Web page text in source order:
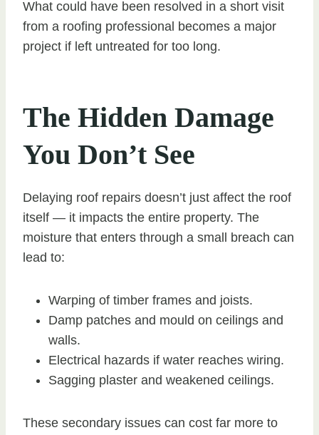
What could have been resolved in a short visit
from a roofing professional becomes a major
project if left untreated for too long.
The Hidden Damage
You Don’t See
Delaying roof repairs doesn’t just affect the roof
itself — it impacts the entire property. The
moisture that enters through a small breach can
lead to:
Warping of timber frames and joists.
Damp patches and mould on ceilings and
walls.
Electrical hazards if water reaches wiring.
Sagging plaster and weakened ceilings.
These secondary issues can cost far more to